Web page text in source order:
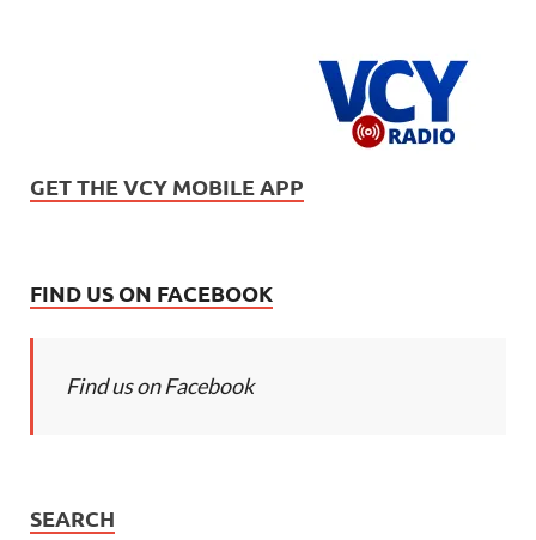
GET THE VCY MOBILE APP
FIND US ON FACEBOOK
Find us on Facebook
SEARCH